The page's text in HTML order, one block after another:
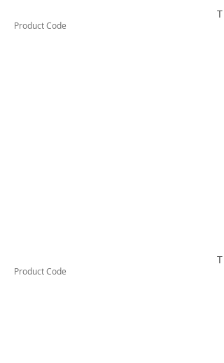
Product Code
Product Code